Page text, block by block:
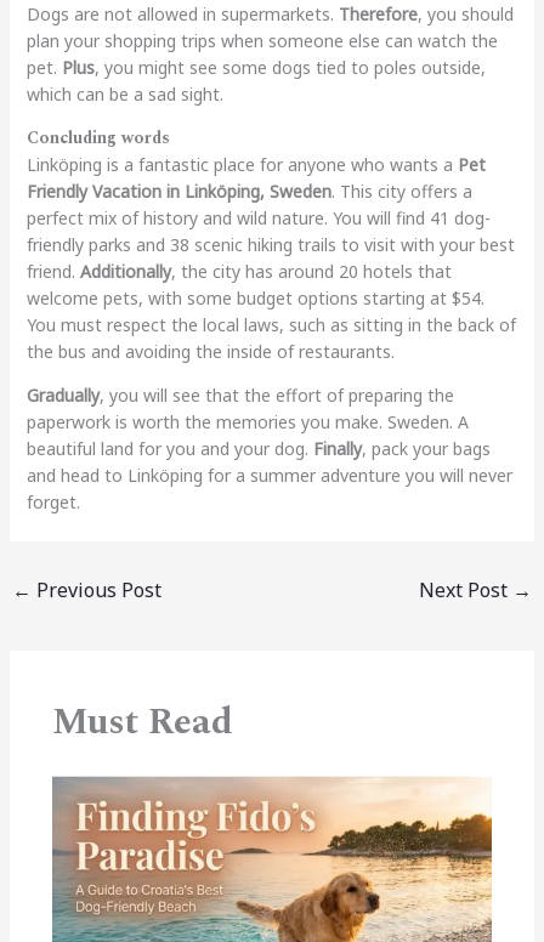
Dogs are not allowed in supermarkets. Therefore, you should
plan your shopping trips when someone else can watch the
pet. Plus, you might see some dogs tied to poles outside,
which can be a sad sight.
Concluding words
Linköping is a fantastic place for anyone who wants a Pet
Friendly Vacation in Linköping, Sweden. This city offers a
perfect mix of history and wild nature. You will find 41 dog-
friendly parks and 38 scenic hiking trails to visit with your best
friend. Additionally, the city has around 20 hotels that
welcome pets, with some budget options starting at $54.
You must respect the local laws, such as sitting in the back of
the bus and avoiding the inside of restaurants.
Gradually, you will see that the effort of preparing the
paperwork is worth the memories you make. Sweden. A
beautiful land for you and your dog. Finally, pack your bags
and head to Linköping for a summer adventure you will never
forget.
← Previous Post Next Post →
Must Read